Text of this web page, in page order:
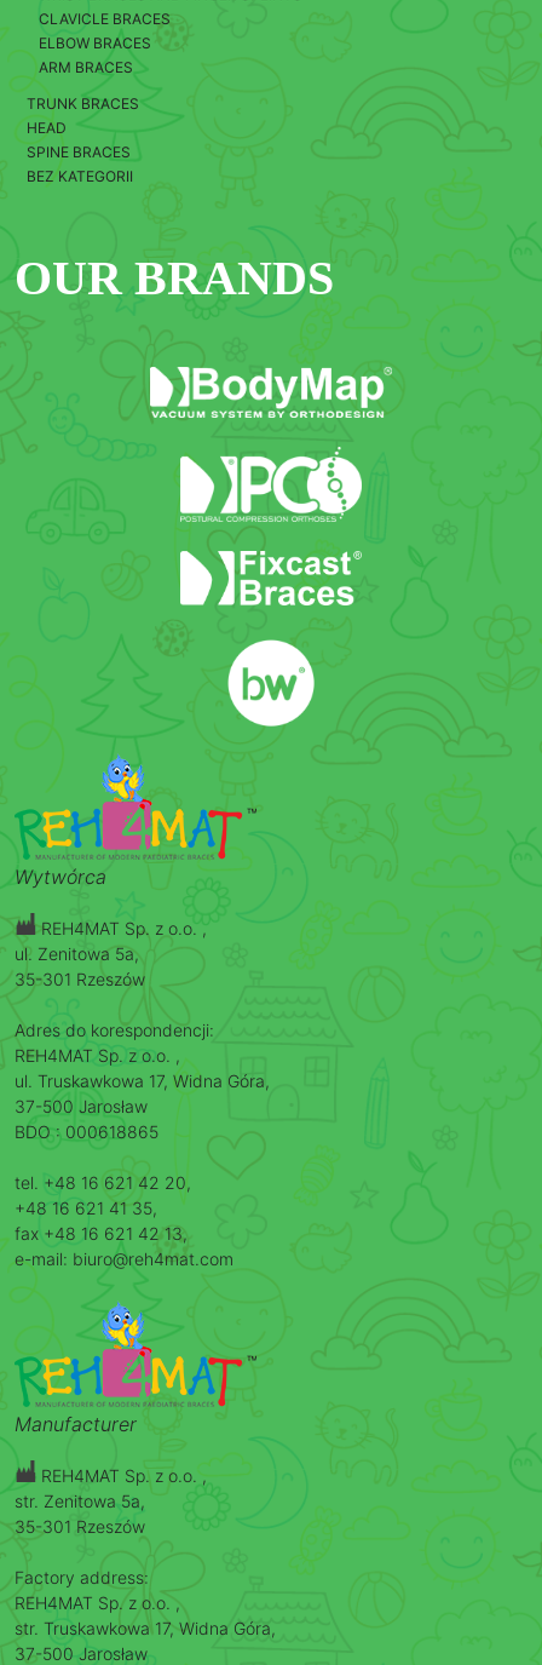
CLAVICLE BRACES
ELBOW BRACES
ARM BRACES
TRUNK BRACES
HEAD
SPINE BRACES
BEZ KATEGORII
OUR BRANDS
Wytwórca
REH4MAT Sp. z o.o. ,
ul. Zenitowa 5a,
35-301 Rzeszów
Adres do korespondencji:
REH4MAT Sp. z o.o. ,
ul. Truskawkowa 17, Widna Góra,
37-500 Jarosław
BDO : 000618865
tel. +48 16 621 42 20,
+48 16 621 41 35,
fax +48 16 621 42 13,
e-mail: biuro@reh4mat.com
Manufacturer
REH4MAT Sp. z o.o. ,
str. Zenitowa 5a,
35-301 Rzeszów
Factory address:
REH4MAT Sp. z o.o. ,
str. Truskawkowa 17, Widna Góra,
37-500 Jarosław